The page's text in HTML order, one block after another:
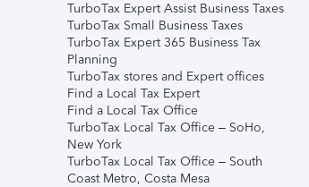
TurboTax Expert Assist Business Taxes
TurboTax Small Business Taxes
TurboTax Expert 365 Business Tax
Planning
TurboTax stores and Expert offices
Find a Local Tax Expert
Find a Local Tax Office
TurboTax Local Tax Office – SoHo,
New York
TurboTax Local Tax Office – South
Coast Metro, Costa Mesa